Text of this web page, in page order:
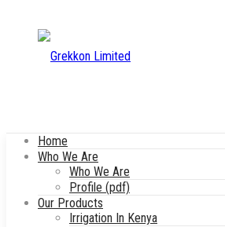
Home
Who We Are
Who We Are
Profile (pdf)
Our Products
Irrigation In Kenya